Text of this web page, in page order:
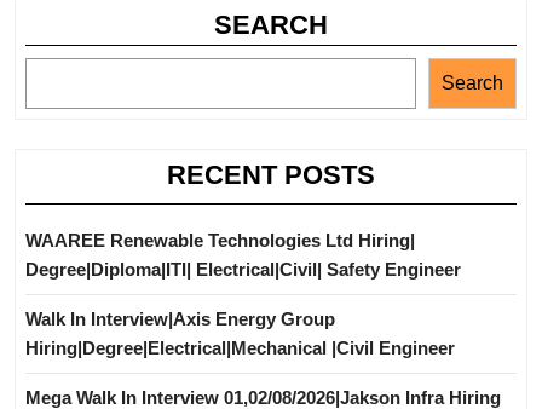
SEARCH
Search
RECENT POSTS
WAAREE Renewable Technologies Ltd Hiring|
Degree|Diploma|ITI| Electrical|Civil| Safety Engineer
Walk In Interview|Axis Energy Group
Hiring|Degree|Electrical|Mechanical |Civil Engineer
Mega Walk In Interview 01,02/08/2026|Jakson Infra Hiring